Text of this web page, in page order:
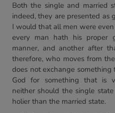
Both the single and married
indeed, they are presented as
I would that all men were
every man hath his proper
manner, and another after
therefore, who moves from
does not exchange
God for something that is
neither should the single
holier than the married state.